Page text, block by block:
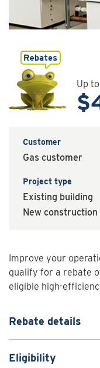
Up to
Customer
Gas customer
Project type
Existing building
New construction
Improve your
qualify for a rebate
eligible high-
Rebate details
Eligibility